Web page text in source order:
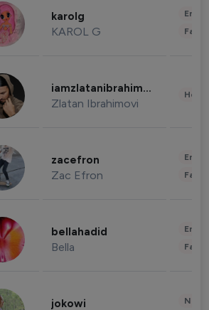
karolg
KAROL G
iamzlatanibrahimovic
Zlatan Ibrahimovi
zacefron
Zac Efron
bellahadid
Bella
jokowi